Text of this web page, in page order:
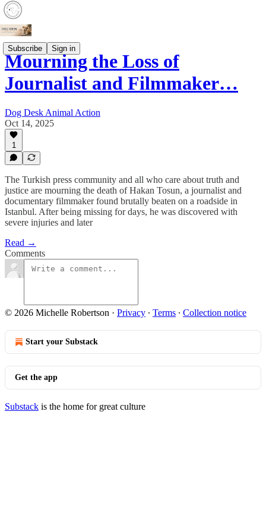
Subscribe Sign in
Mourning the Loss of
Journalist and Filmmaker…
Dog Desk Animal Action
Oct 14, 2025
1
The Turkish press community and all who care about truth and
justice are mourning the death of Hakan Tosun, a journalist and
documentary filmmaker found brutally beaten on a roadside in
Istanbul. After being missing for days, he was discovered with
severe injuries and later
Read →
Comments
© 2026 Michelle Robertson · Privacy ∙ Terms ∙ Collection notice
Start your Substack
Get the app
Substack is the home for great culture